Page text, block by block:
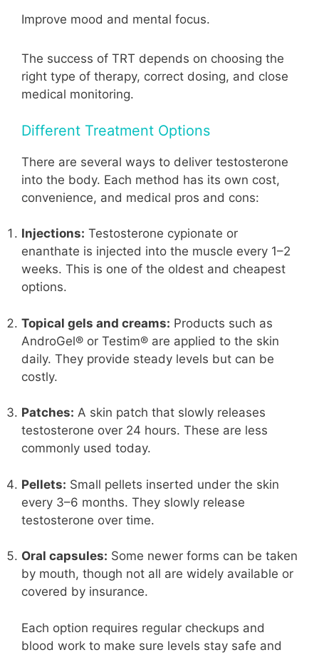
Improve mood and mental focus.
The success of TRT depends on choosing the
right type of therapy, correct dosing, and close
medical monitoring.
Different Treatment Options
There are several ways to deliver testosterone
into the body. Each method has its own cost,
convenience, and medical pros and cons:
Injections: Testosterone cypionate or
enanthate is injected into the muscle every 1–2
weeks. This is one of the oldest and cheapest
options.
Topical gels and creams: Products such as
AndroGel® or Testim® are applied to the skin
daily. They provide steady levels but can be
costly.
Patches: A skin patch that slowly releases
testosterone over 24 hours. These are less
commonly used today.
Pellets: Small pellets inserted under the skin
every 3–6 months. They slowly release
testosterone over time.
Oral capsules: Some newer forms can be taken
by mouth, though not all are widely available or
covered by insurance.
Each option requires regular checkups and
blood work to make sure levels stay safe and